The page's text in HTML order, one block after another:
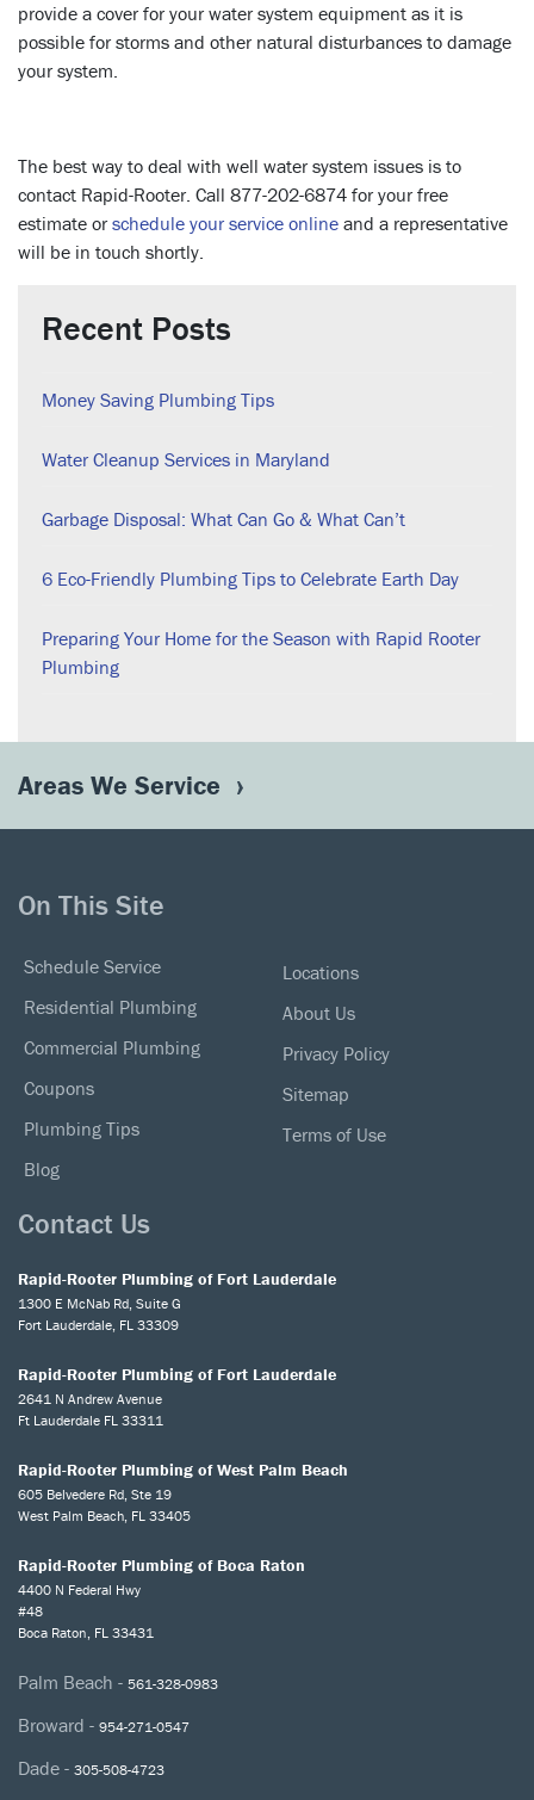
provide a cover for your water system equipment as it is
possible for storms and other natural disturbances to damage
your system.
The best way to deal with well water system issues is to
contact Rapid-Rooter. Call 877-202-6874 for your free
estimate orschedule your service online and a representative
will be in touch shortly.
Recent Posts
Money Saving Plumbing Tips
Water Cleanup Services in Maryland
Garbage Disposal: What Can Go & What Can’t
6 Eco-Friendly Plumbing Tips to Celebrate Earth Day
Preparing Your Home for the Season with Rapid Rooter
Plumbing
Areas We Service
On This Site
Schedule Service
Residential Plumbing
Commercial Plumbing
Coupons
Plumbing Tips
Blog
Locations
About Us
Privacy Policy
Sitemap
Terms of Use
Contact Us
Rapid-Rooter Plumbing of Fort Lauderdale
1300 E McNab Rd, Suite G
Fort Lauderdale, FL 33309
Rapid-Rooter Plumbing of Fort Lauderdale
2641 N Andrew Avenue
Ft Lauderdale FL 33311
Rapid-Rooter Plumbing of West Palm Beach
605 Belvedere Rd, Ste 19
West Palm Beach, FL 33405
Rapid-Rooter Plumbing of Boca Raton
4400 N Federal Hwy
#48
Boca Raton, FL 33431
Palm Beach - 561-328-0983
Broward - 954-271-0547
Dade - 305-508-4723